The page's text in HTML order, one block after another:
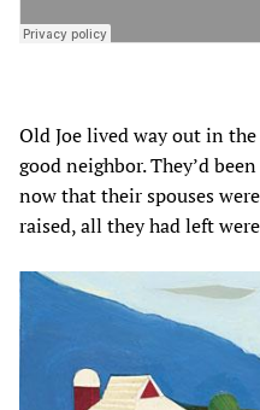
Old Joe lived way out in
good neighbor. They’d
now that their spouses
raised, all they had left